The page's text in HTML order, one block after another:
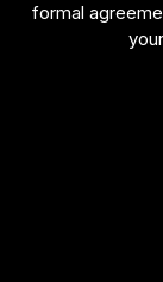
formal